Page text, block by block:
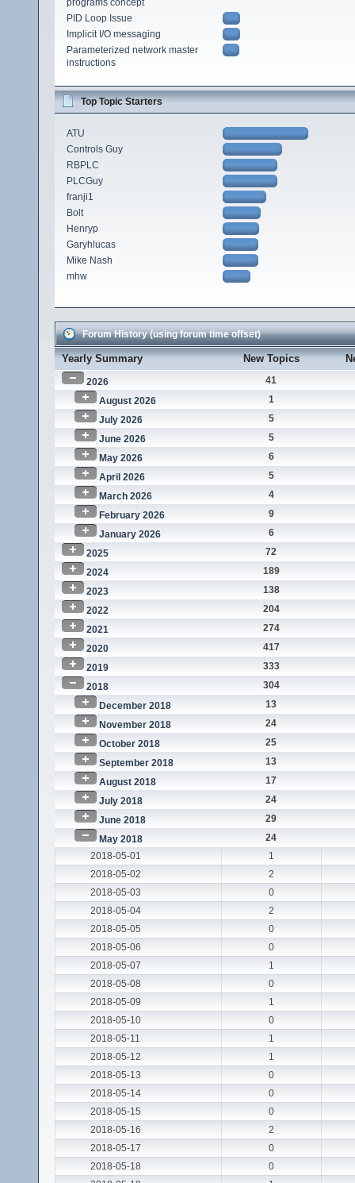
PID Loop Issue
Implicit I/O messaging
Parameterized network master
instructions
Top Topic Starters
ATU
Controls Guy
RBPLC
PLCGuy
franji1
Bolt
Henryp
Garyhlucas
Mike Nash
mhw
Forum History (using forum time offset)
Yearly Summary New Topics
2026
41
August 2026
1
July 2026
5
June 2026
5
May 2026
6
April 2026
5
March 2026
4
February 2026
9
January 2026
6
2025
72
2024
189
2023
138
2022
204
2021
274
2020
417
2019
333
2018
304
December 2018
13
November 2018
24
October 2018
25
September 2018
13
August 2018
17
July 2018
24
June 2018
29
May 2018
24
2018-05-01
1
2018-05-02
2
2018-05-03
0
2018-05-04
2
2018-05-05
0
2018-05-06
0
2018-05-07
1
2018-05-08
0
2018-05-09
1
2018-05-10
0
2018-05-11
1
2018-05-12
1
2018-05-13
0
2018-05-14
0
2018-05-15
0
2018-05-16
2
2018-05-17
0
2018-05-18
0